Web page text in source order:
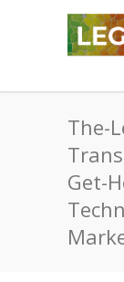
The-
Get-